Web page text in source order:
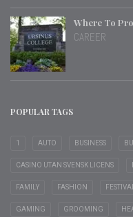
Where To
CAREER
POPULAR TAGS
1 AUTO BUSINESS
CASINO UTAN SVENSK LICENS
FAMILY FASHION FESTIVAL
GAMING GROOMING